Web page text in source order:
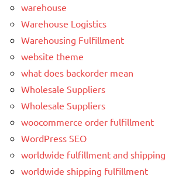
warehouse
Warehouse Logistics
Warehousing Fulfillment
website theme
what does backorder mean
Wholesale Suppliers
Wholesale Suppliers
woocommerce order fulfillment
WordPress SEO
worldwide fulfillment and shipping
worldwide shipping fulfillment